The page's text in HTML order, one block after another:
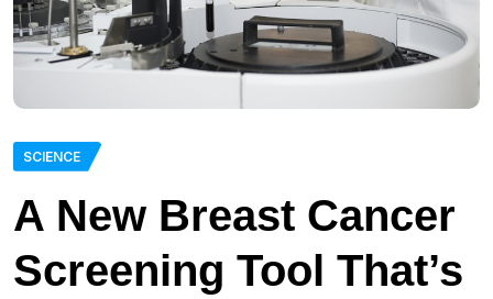
SCIENCE
A New Breast Cancer
Screening Tool That’s